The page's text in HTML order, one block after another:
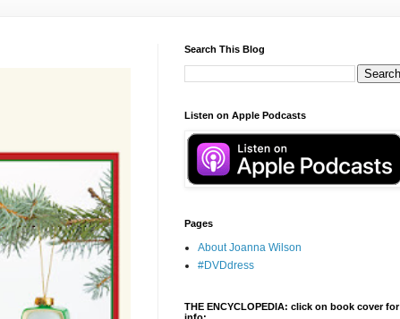
Search This Blog
Listen on Apple Podcasts
Pages
About Joanna Wilson
#DVDdress
THE ENCYCLOPEDIA: click on book cover for